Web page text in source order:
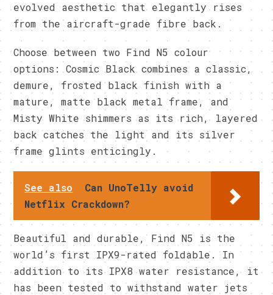
evolved aesthetic that elegantly rises
from the aircraft-grade fibre back.
Choose between two Find N5 colour
options: Cosmic Black combines a classic,
demure, frosted black finish with a
mature, matte black metal frame, and
Misty White shimmers as its rich, layered
back catches the light and its silver
frame glints enticingly.
See also
Can UnoTelly avoid
Netflix Crackdown?
Beautiful and durable, Find N5 is the
world’s first IPX9-rated foldable. In
addition to its IPX8 water resistance, it
has been tested to withstand water jets